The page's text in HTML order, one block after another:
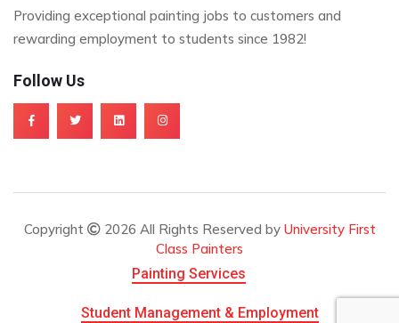
Providing exceptional painting jobs to customers and
rewarding employment to students since 1982!
Follow Us
Copyright 2026 All Rights Reserved by University First
Class Painters
Painting Services
Student Management & Employment